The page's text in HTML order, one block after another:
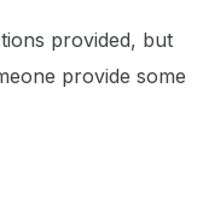
provided, but
provide some